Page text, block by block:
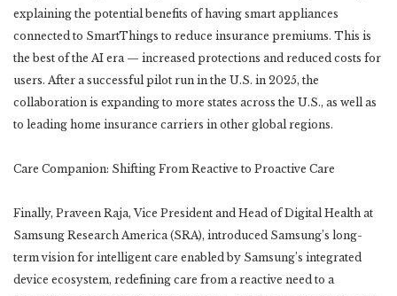
explaining the potential benefits of having smart appliances
connected to SmartThings to reduce insurance premiums. This is
the best of the AI era — increased protections and reduced costs for
users. After a successful pilot run in the U.S. in 2025, the
collaboration is expanding to more states across the U.S., as well as
to leading home insurance carriers in other global regions.
Care Companion: Shifting From Reactive to Proactive Care
Finally, Praveen Raja, Vice President and Head of Digital Health at
Samsung Research America (SRA), introduced Samsung’s long-
term vision for intelligent care enabled by Samsung’s integrated
device ecosystem, redefining care from a reactive need to a